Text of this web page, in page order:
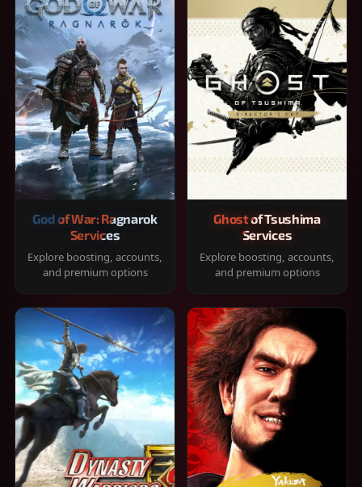
God of War: Ragnarok
Services
Explore boosting, accounts,
and premium options
Ghost of Tsushima
Services
Explore boosting, accounts,
and premium options